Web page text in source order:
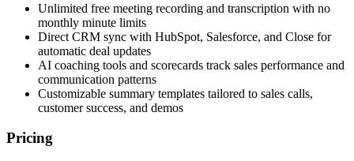
Unlimited free meeting recording and transcription with no
monthly minute limits
Direct CRM sync with HubSpot, Salesforce, and Close for
automatic deal updates
AI coaching tools and scorecards track sales performance and
communication patterns
Customizable summary templates tailored to sales calls,
customer success, and demos
Pricing